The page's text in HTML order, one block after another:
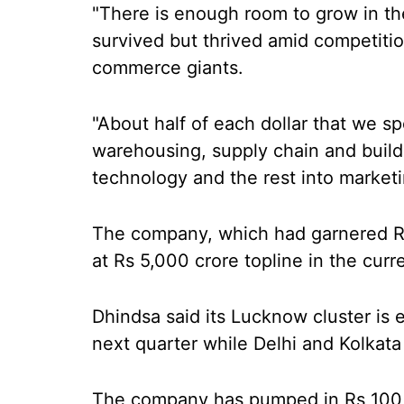
"There is enough room to grow in
survived but thrived amid
commerce giants.
"About half of each dollar that we
warehousing, supply chain and
technology and the rest into
The company, which had garnered
at Rs 5,000 crore topline in the
Dhindsa said its Lucknow cluster is
next quarter while Delhi and
The company has pumped in Rs